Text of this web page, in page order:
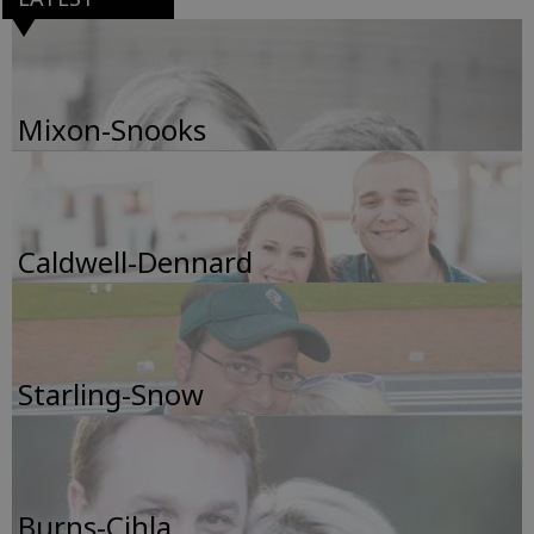
Mixon-Snooks
Caldwell-Dennard
Starling-Snow